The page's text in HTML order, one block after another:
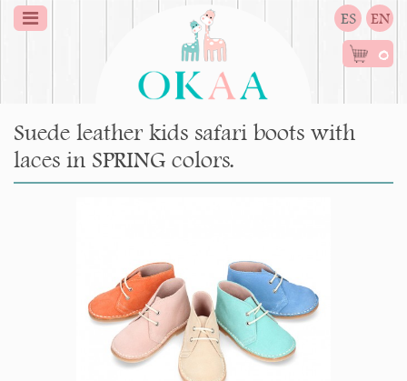
ES EN
0
Suede leather kids safari boots with
laces in SPRING colors.